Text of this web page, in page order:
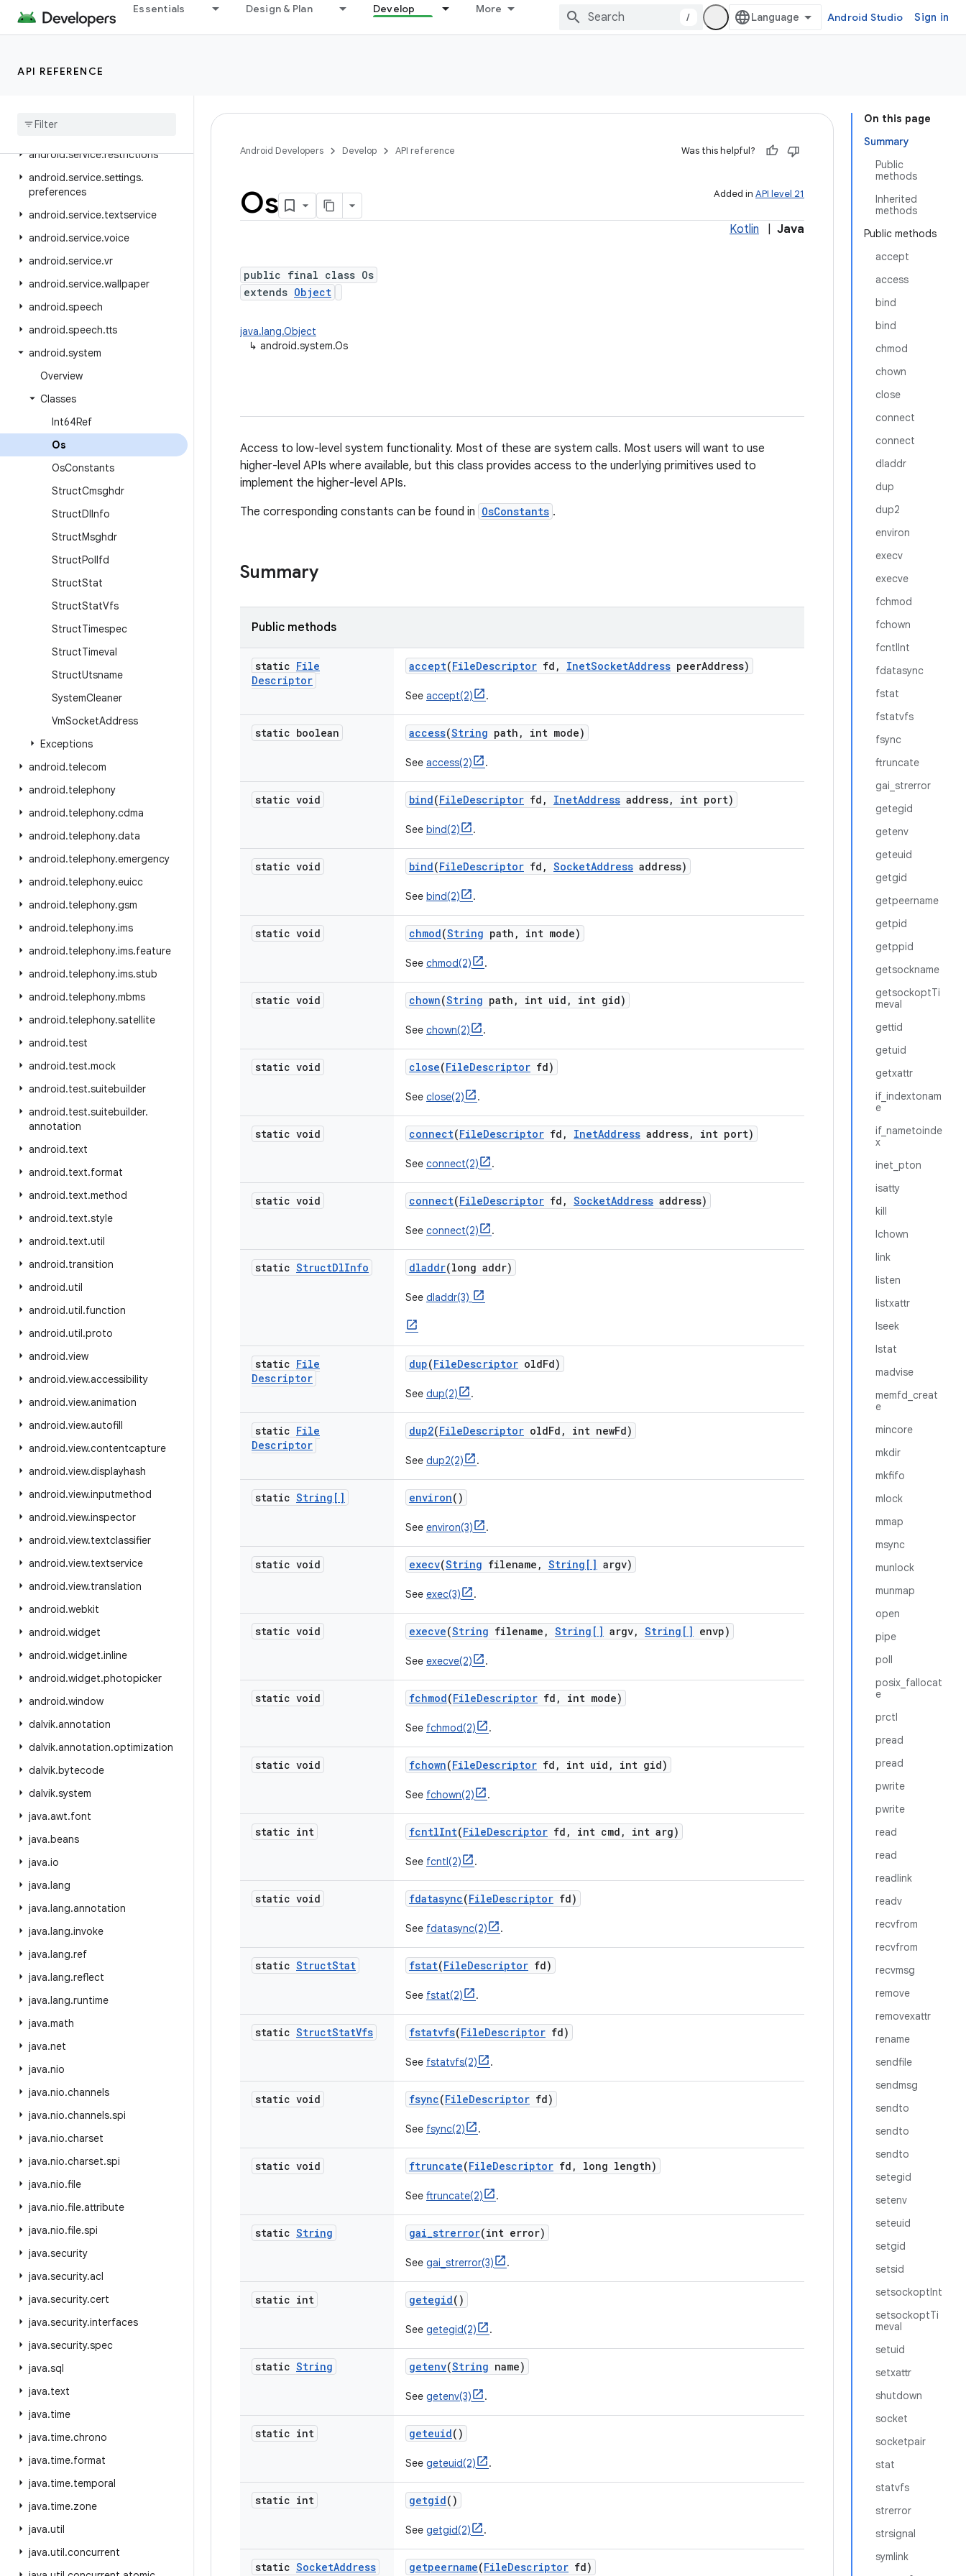
Essentials Design & Plan Develop More
/ Android Studio Sign in
API REFERENCE
android.service.messaging
android.service.persistentdata
android
android.service.restrictions
android.service.settings.
preferences
android.service.textservice
android.service.voice
android.service.vr
android.service.wallpaper
android.speech
android.speech.tts
android.system
Overview
Classes
Int64Ref
Os
OsConstants
StructCmsghdr
StructDlInfo
StructMsghdr
StructPollfd
StructStat
StructStatVfs
StructTimespec
StructTimeval
StructUtsname
SystemCleaner
VmSocketAddress
Exceptions
android.telecom
android.telephony
android.telephony.cdma
android.telephony.data
android.telephony.emergency
android.telephony.euicc
android.telephony.gsm
android.telephony.ims
android.telephony.ims.feature
android.telephony.ims.stub
android.telephony.mbms
android.telephony.satellite
android.test
android.test.mock
android.test.suitebuilder
android.test.suitebuilder.
annotation
android.text
android.text.format
android.text.method
android.text.style
android.text.util
android.transition
android.util
android.util.function
android.util.proto
android.view
android.view.accessibility
android.view.animation
android.view.autofill
android.view.contentcapture
android.view.displayhash
android.view.inputmethod
android.view.inspector
android.view.textclassifier
android.view.textservice
android.view.translation
android.webkit
android.widget
android.widget.inline
android.widget.photopicker
android.window
dalvik.annotation
dalvik.annotation.optimization
dalvik.bytecode
dalvik.system
java.awt.font
java.beans
java.io
java.lang
java.lang.annotation
java.lang.invoke
java.lang.ref
java.lang.reflect
java.lang.runtime
java.math
java.net
java.nio
java.nio.channels
java.nio.channels.spi
java.nio.charset
java.nio.charset.spi
java.nio.file
java.nio.file.attribute
java.nio.file.spi
java.security
java.security.acl
java.security.cert
java.security.interfaces
java.security.spec
java.sql
java.text
java.time
java.time.chrono
java.time.format
java.time.temporal
java.time.zone
java.util
java.util.concurrent
On this page
Summary
Public
methods
Inherited
methods
Public methods
accept
access
bind
bind
chmod
chown
close
connect
connect
dladdr
dup
dup2
environ
execv
execve
fchmod
fchown
fcntlInt
fdatasync
fstat
fstatvfs
fsync
ftruncate
gai_strerror
getegid
getenv
geteuid
getgid
getpeername
getpid
getppid
getsockname
getsockoptTi
meval
gettid
getuid
getxattr
if_indextonam
e
if_nametoinde
x
inet_pton
isatty
kill
lchown
link
listen
listxattr
lseek
lstat
madvise
memfd_creat
e
mincore
mkdir
mkfifo
mlock
mmap
msync
munlock
munmap
open
pipe
poll
posix_fallocat
e
prctl
pread
pread
pwrite
pwrite
read
read
readlink
readv
recvfrom
recvfrom
recvmsg
remove
removexattr
rename
sendfile
sendmsg
sendto
sendto
sendto
setegid
setenv
seteuid
setgid
setsid
setsockoptInt
setsockoptTi
meval
setuid
setxattr
shutdown
socket
socketpair
stat
statvfs
strerror
strsignal
symlink
Android Developers Develop API reference Was this helpful?
Added in API level 21
Os
Kotlin Java
public final class Os
extends Object
java.lang.Object
↳ android.system.Os
Access to low-level system functionality. Most of these are system calls. Most users will want to use
higher-level APIs where available, but this class provides access to the underlying primitives used to
implement the higher-level APIs.
The corresponding constants can be found in OsConstants .
Summary
Public methods
static File
Descriptor
accept(FileDescriptor fd , InetSocketAddress peerAddress)
See accept(2) .
static boolean access(String path , int mode)
See access(2) .
static void bind(FileDescriptor fd , InetAddress address, int port)
See bind(2) .
static void bind(FileDescriptor fd , SocketAddress address)
See bind(2) .
static void chmod(String path , int mode)
See chmod(2) .
static void chown(String path , int uid , int gid)
See chown(2) .
static void close(FileDescriptor fd)
See close(2) .
static void connect(FileDescriptor fd , InetAddress address, int port)
See connect(2) .
static void connect(FileDescriptor fd , SocketAddress address)
See connect(2) .
static StructDlInfo dladdr(long addr)
See dladdr(3)
static File
Descriptor
dup(FileDescriptor oldFd)
See dup(2) .
static File
Descriptor
dup2(FileDescriptor oldFd , int newFd)
See dup2(2) .
static String[] environ()
See environ(3) .
static void execv(String filename , String[] argv)
See exec(3) .
static void execve(String filename , String[] argv, String[] envp)
See execve(2) .
static void fchmod(FileDescriptor fd , int mode)
See fchmod(2) .
static void fchown(FileDescriptor fd , int uid , int gid)
See fchown(2) .
static int fcntlInt(FileDescriptor fd , int cmd , int arg)
See fcntl(2) .
static void fdatasync(FileDescriptor fd)
See fdatasync(2) .
static StructStat fstat(FileDescriptor fd)
See fstat(2) .
static StructStatVfs fstatvfs(FileDescriptor fd)
See fstatvfs(2) .
static void fsync(FileDescriptor fd)
See fsync(2) .
static void ftruncate(FileDescriptor fd , long length)
See ftruncate(2) .
static String gai_strerror(int error)
See gai_strerror(3) .
static int getegid()
See getegid(2) .
static String getenv(String name)
See getenv(3) .
static int geteuid()
See geteuid(2) .
static int getgid()
See getgid(2) .
static SocketAddress getpeername(FileDescriptor fd)